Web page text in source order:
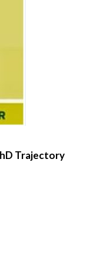
Trajectory